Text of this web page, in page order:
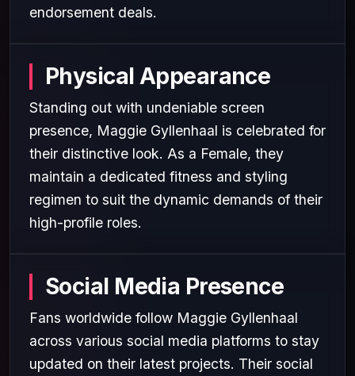
endorsement deals.
Physical Appearance
Standing out with undeniable screen
presence, Maggie Gyllenhaal is celebrated for
their distinctive look. As a Female, they
maintain a dedicated fitness and styling
regimen to suit the dynamic demands of their
high-profile roles.
Social Media Presence
Fans worldwide follow Maggie Gyllenhaal
across various social media platforms to stay
updated on their latest projects. Their social